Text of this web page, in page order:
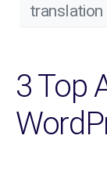
translation
3 Top